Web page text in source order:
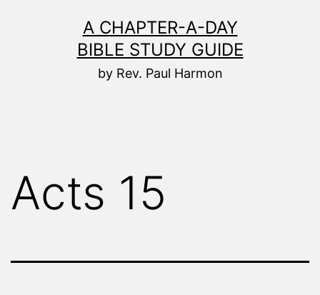
A CHAPTER-A-DAY
BIBLE STUDY GUIDE
by Rev. Paul Harmon
Acts 15